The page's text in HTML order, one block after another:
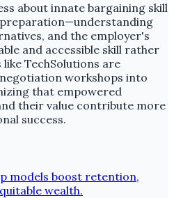
about innate bargaining skill
and the employer's
and accessible skill rather
TechSolutions are
workshops into
that empowered
their value contribute more
success.
models boost retention,
wealth.